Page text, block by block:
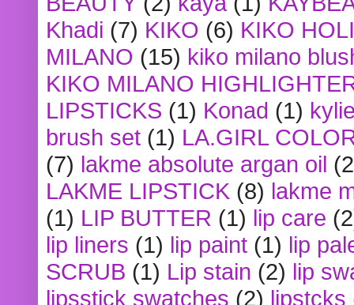
Khadi (7) KIKO (6) KIKO
MILANO (15) kiko milano
KIKO MILANO
LIPSTICKS (1) Konad (1)
brush set (1) LA.GIRL
(7) lakme absolute argan oil
LAKME LIPSTICK (8) lakme
(1) LIP BUTTER (1) lip care
lip liners (1) lip paint (1) lip
SCRUB (1) Lip stain (2) lip
lipsstick swatches (2) lipstcks